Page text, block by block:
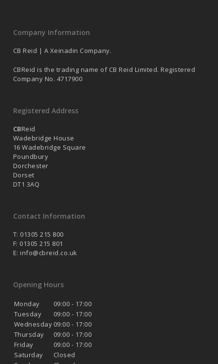
Company Information
CB Reid | A Xeinadin Company.
CBReid is the trading name of CB Reid Limited. Registered
Company No. 4717900
Registered Address
CBReid
Wadebridge House
16 Wadebridge Square
Poundbury
Dorchester
Dorset
DT1 3AQ
Contact Information
T: 01305 215 800
F: 01305 215 801
E: info@cbreid.co.uk
Opening Hours
Monday
09:00 - 17:00
Tuesday
09:00 - 17:00
Wednesday 09:00 - 17:00
Thursday
09:00 - 17:00
Friday
09:00 - 17:00
Saturday
Closed